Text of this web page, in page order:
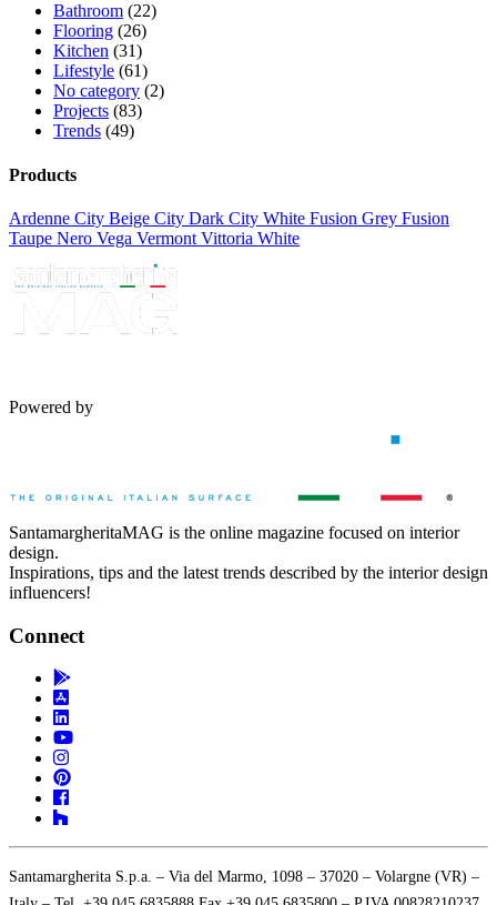
Bathroom (22)
Flooring (26)
Kitchen (31)
Lifestyle (61)
No category (2)
Projects (83)
Trends (49)
Products
Ardenne City Beige City Dark City White Fusion Grey Fusion
Taupe Nero Vega Vermont Vittoria White
Powered by
SantamargheritaMAG is the online magazine focused on interior
design.
Inspirations, tips and the latest trends described by the interior design
influencers!
Connect
Santamargherita S.p.a. – Via del Marmo, 1098 – 37020 – Volargne (VR) –